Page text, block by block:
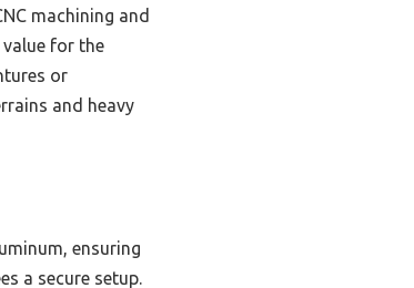
machining and
for the
or
and heavy
ensuring
a secure setup.